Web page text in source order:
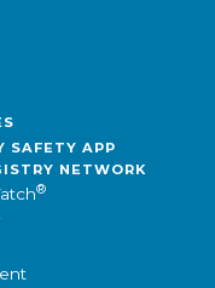
SAFETY APP
NETWORK
®